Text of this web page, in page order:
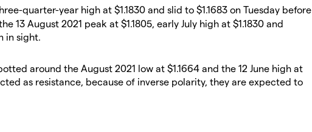
quarter-year high at $1.1830 and slid to $1.1683 on Tuesday before
13 August 2021 peak at $1.1805, early July high at $1.1830 and
in sight.
around the August 2021 low at $1.1664 and the 12 June high at
as resistance, because of inverse polarity, they are expected to